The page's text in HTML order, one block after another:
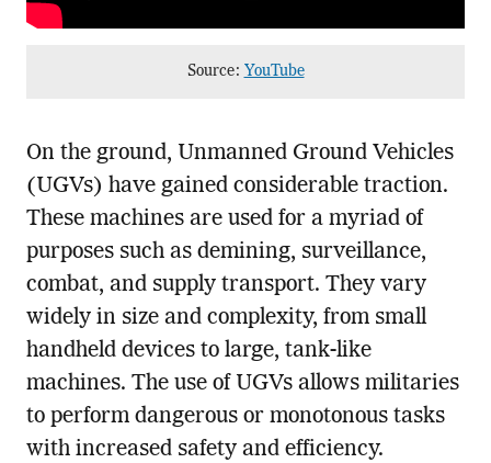
Source: YouTube
On the ground, Unmanned Ground Vehicles
(UGVs) have gained considerable traction.
These machines are used for a myriad of
purposes such as demining, surveillance,
combat, and supply transport. They vary
widely in size and complexity, from small
handheld devices to large, tank-like
machines. The use of UGVs allows militaries
to perform dangerous or monotonous tasks
with increased safety and efficiency.